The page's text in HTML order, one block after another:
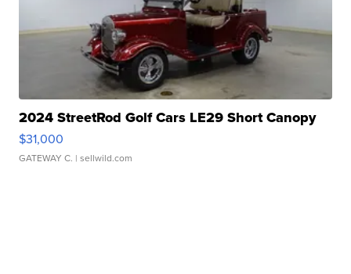
2024 StreetRod Golf Cars LE29 Short Canopy
$31,000
GATEWAY C. | sellwild.com